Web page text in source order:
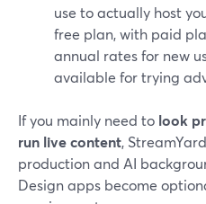
use to actually host
free plan, with paid
annual rates for new
available for trying
If you mainly need to look
run live content,
production and AI
Design apps become